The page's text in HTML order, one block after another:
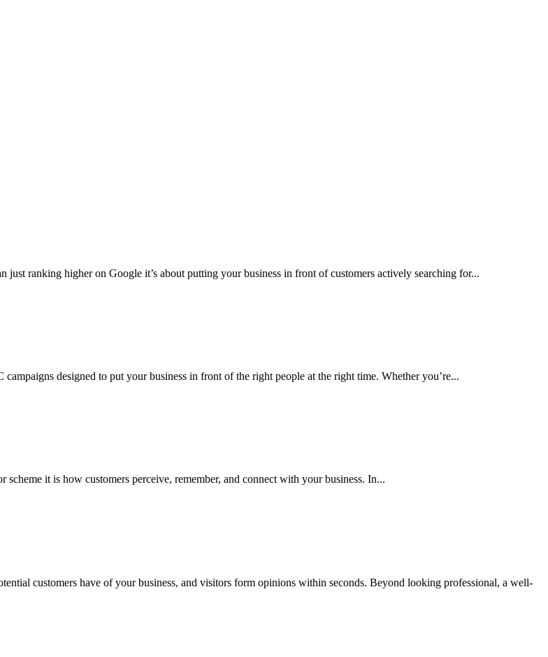
ranking higher on Google it’s about putting your business in front of customers actively searching for...
designed to put your business in front of the right people at the right time. Whether you’re...
it is how customers perceive, remember, and connect with your business. In...
customers have of your business, and visitors form opinions within seconds. Beyond looking professional, a well-